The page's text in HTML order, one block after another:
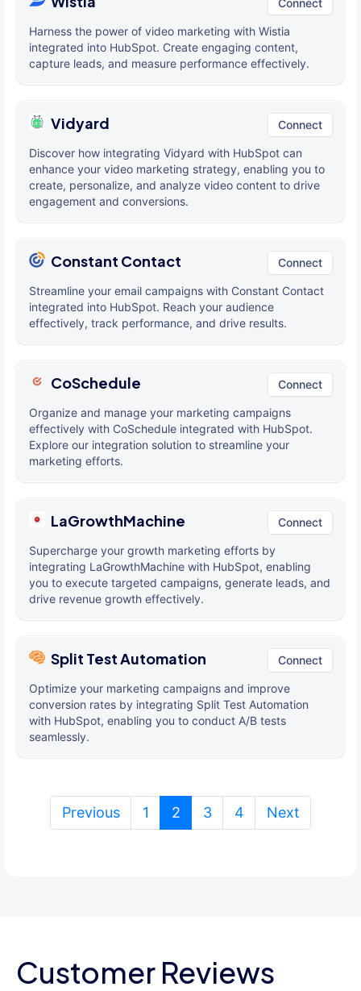
Harness the power of video marketing with Wistia
integrated into HubSpot. Create engaging content,
capture leads, and measure performance effectively.
Vidyard Connect
Discover how integrating Vidyard with HubSpot can
enhance your video marketing strategy, enabling you to
create, personalize, and analyze video content to drive
engagement and conversions.
Constant Contact Connect
Streamline your email campaigns with Constant Contact
integrated into HubSpot. Reach your audience
effectively, track performance, and drive results.
CoSchedule Connect
Organize and manage your marketing campaigns
effectively with CoSchedule integrated with HubSpot.
Explore our integration solution to streamline your
marketing efforts.
LaGrowthMachine Connect
Supercharge your growth marketing efforts by
integrating LaGrowthMachine with HubSpot, enabling
you to execute targeted campaigns, generate leads, and
drive revenue growth effectively.
Split Test Automation Connect
Optimize your marketing campaigns and improve
conversion rates by integrating Split Test Automation
with HubSpot, enabling you to conduct A/B tests
seamlessly.
Previous 1 2(current)
3 4 Next
Customer Reviews